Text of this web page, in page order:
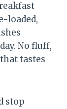
loaded,
No fluff,
tastes
stop